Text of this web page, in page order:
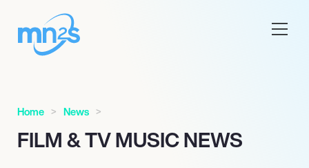
Home News
FILM & TV MUSIC NEWS